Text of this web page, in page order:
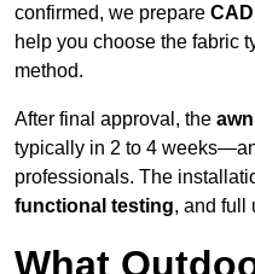
confirmed, we prepare
help you choose the fabric
method.
After final approval, the
typically in 2 to 4
professionals. The
functional testing, and full
What